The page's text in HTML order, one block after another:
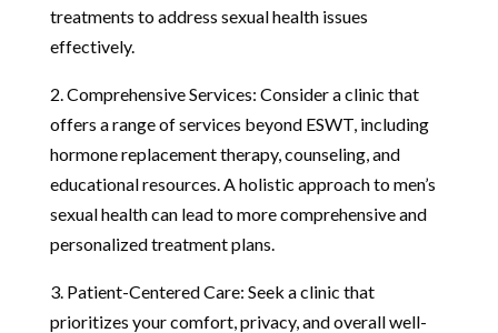
treatments to address sexual health issues
effectively.
2. Comprehensive Services: Consider a clinic that
offers a range of services beyond ESWT, including
hormone replacement therapy, counseling, and
educational resources. A holistic approach to men’s
sexual health can lead to more comprehensive and
personalized treatment plans.
3. Patient-Centered Care: Seek a clinic that
prioritizes your comfort, privacy, and overall well-